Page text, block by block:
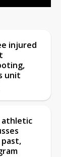
injured
unit
athletic